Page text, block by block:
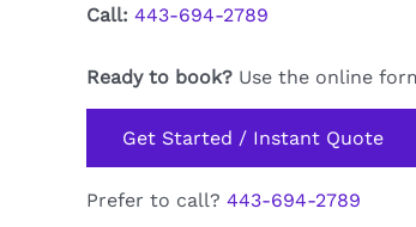
Call: 443-694-2789
Ready to book? Use the online
Get Started / Instant Quote
Prefer to call? 443-694-2789